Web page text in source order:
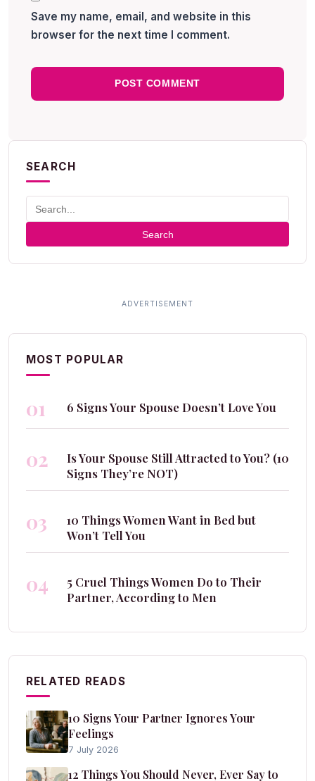
Save my name, email, and website in this
browser for the next time I comment.
SEARCH
Search
MOST POPULAR
01 6 Signs Your Spouse Doesn’t Love You
02
Is Your Spouse Still Attracted to You? (10
Signs They’re NOT)
03
10 Things Women Want in Bed but
Won’t Tell You
04
5 Cruel Things Women Do to Their
Partner, According to Men
RELATED READS
10 Signs Your Partner Ignores Your
Feelings
7 July 2026
12 Things You Should Never, Ever Say to